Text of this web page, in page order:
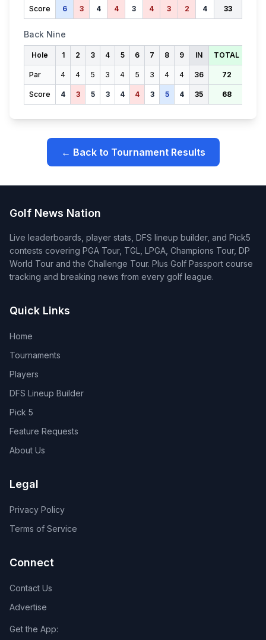
Score 6 3 4 4 3 4 3 2 4 33
Back Nine
Hole 1 2 3 4 5 6 7 8 9 IN TOTAL
Par 4 4 5 3 4 5 3 4 4 36 72
Score 4 3 5 3 4 4 3 5 4 35 68
← Back to Tournament Results
Golf News Nation
Live leaderboards, player stats, DFS lineup builder, and Pick5
contests covering PGA Tour, TGL, LPGA, Champions Tour, DP
World Tour and the Challenge Tour. Plus Golf Passport course
tracking and breaking news from every golf league.
Quick Links
Home
Tournaments
Players
DFS Lineup Builder
Pick 5
Feature Requests
About Us
Legal
Privacy Policy
Terms of Service
Connect
Contact Us
Advertise
Get the App: